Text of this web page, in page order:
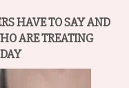
HAVE TO SAY AND
ARE TREATING